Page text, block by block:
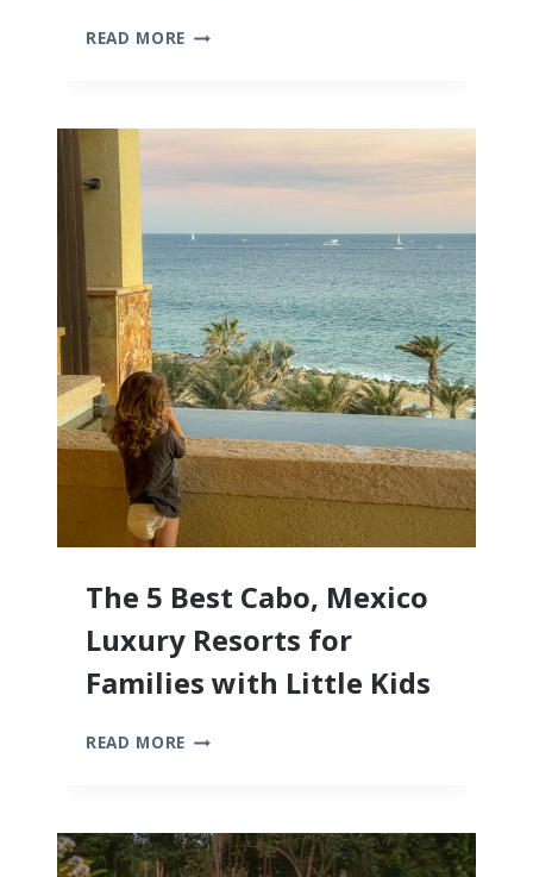
READ MORE THE
THAT
IN
AIRPLANE
OVERHEAD
BIN
IN
2026
The 5 Best Cabo, Mexico
Luxury Resorts for
Families with Little Kids
READ MORE THE
MEXICO
LUXURY